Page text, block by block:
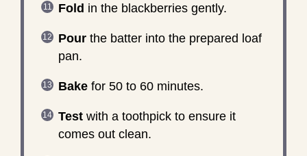
Fold in the blackberries gently.
Pourthe batter into the prepared loaf
pan.
Bakefor 50 to 60 minutes.
Testwith a toothpick to ensure it
comes out clean.